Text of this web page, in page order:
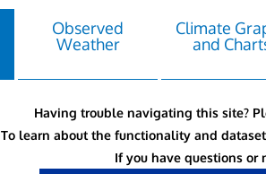
Observed
Weather
Climate
and
Having trouble navigating this site?
To learn about the functionality and
If you have questions or